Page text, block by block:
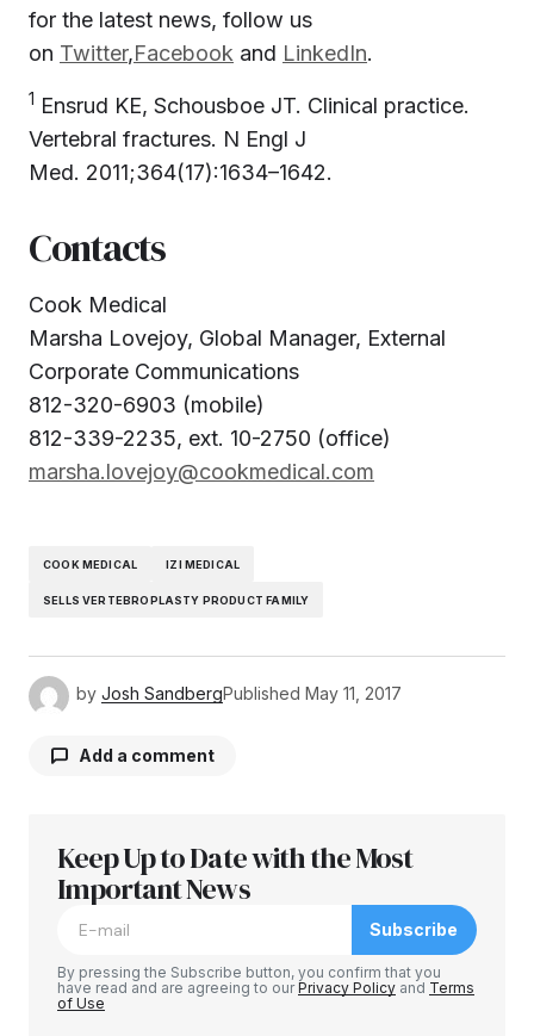
for the latest news, follow us
on Twitter,Facebook and LinkedIn.
1 Ensrud KE, Schousboe JT. Clinical practice.
Vertebral fractures. N Engl J
Med. 2011;364(17):1634–1642.
Contacts
Cook Medical
Marsha Lovejoy, Global Manager, External
Corporate Communications
812-320-6903 (mobile)
812-339-2235, ext. 10-2750 (office)
marsha.lovejoy@cookmedical.com
COOK MEDICAL IZI MEDICAL
SELLS VERTEBROPLASTY PRODUCT FAMILY
by Josh SandbergPublished May 11, 2017
Add a comment
Your email address will not be published.
Required fields are marked
Keep Up to Date with the Most
Important News
Subscribe
By pressing the Subscribe button, you confirm that you
have read and are agreeing to ourPrivacy Policy and Terms
of Use